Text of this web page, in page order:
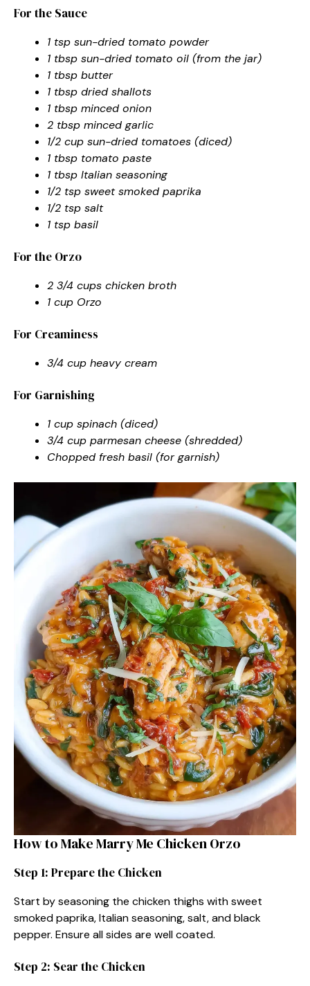
For the Sauce
1 tsp sun-dried tomato powder
1 tbsp sun-dried tomato oil (from the jar)
1 tbsp butter
1 tbsp dried shallots
1 tbsp minced onion
2 tbsp minced garlic
1/2 cup sun-dried tomatoes (diced)
1 tbsp tomato paste
1 tbsp Italian seasoning
1/2 tsp sweet smoked paprika
1/2 tsp salt
1 tsp basil
For the Orzo
2 3/4 cups chicken broth
1 cup Orzo
For Creaminess
3/4 cup heavy cream
For Garnishing
1 cup spinach (diced)
3/4 cup parmesan cheese (shredded)
Chopped fresh basil (for garnish)
How to Make Marry Me Chicken Orzo
Step 1: Prepare the Chicken
Start by seasoning the chicken thighs with sweet
smoked paprika, Italian seasoning, salt, and black
pepper. Ensure all sides are well coated.
Step 2: Sear the Chicken